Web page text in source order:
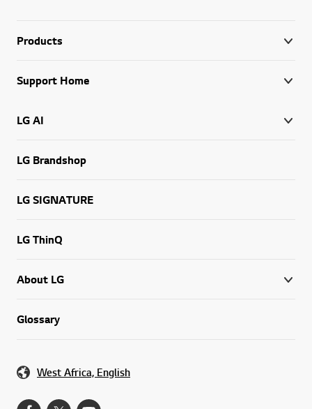
Products
Support Home
LG AI
LG Brandshop
LG SIGNATURE
LG ThinQ
About LG
Glossary
West Africa, English